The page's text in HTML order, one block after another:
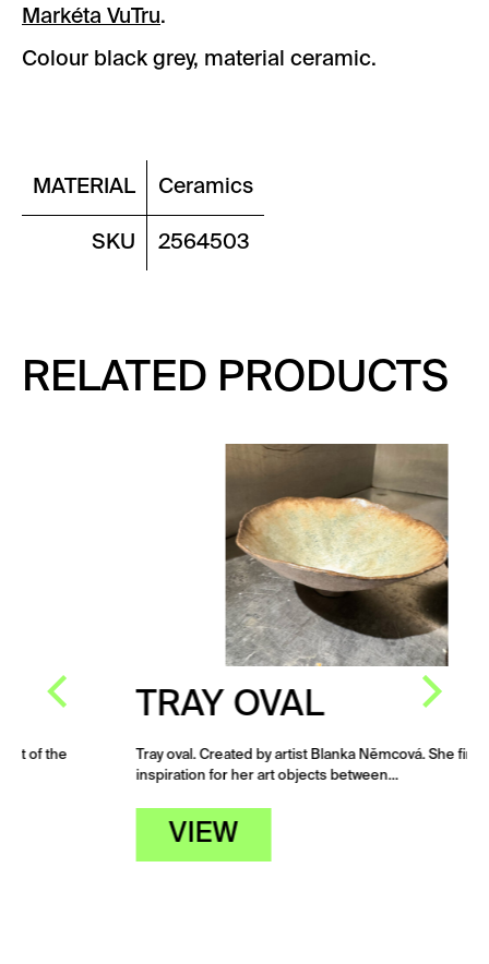
Markéta VuTru.
Colour black grey, material ceramic.
MATERIAL Ceramics
SKU 2564503
RELATED PRODUCTS
TRAY OVAL
Tray oval. Created by artist Blanka Němcová. She finds
inspiration for her art objects between…